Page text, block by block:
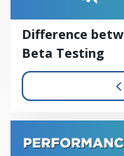
Difference
Beta Testing